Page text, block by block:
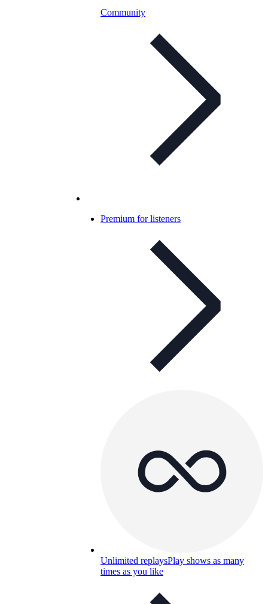
Community
Premium for listeners
Unlimited replaysPlay shows as many
times as you like